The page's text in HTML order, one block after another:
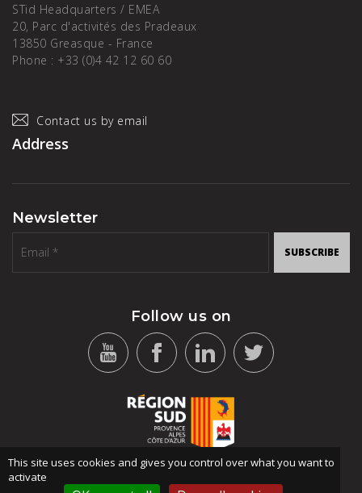
STid Headquarters / EMEA
20, Parc d'activités des Pradeaux
13850 Greasque - France
Phone : +33 (0)4 42 12 60 60
Contact us by email
Address
Newsletter
SUBSCRIBE
Follow us on
This site uses cookies and gives you control over what you want to
activate